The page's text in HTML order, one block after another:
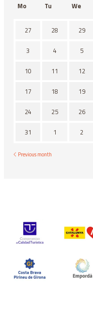
Mo
Tu We
There is no activity this month.
27 28 29
3 4 5
10 11 12
17 18 19
24 25 26
31 1 2
Previous month